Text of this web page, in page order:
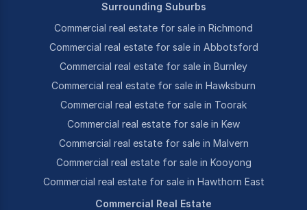
Surrounding Suburbs
Commercial real estate for sale in Richmond
Commercial real estate for sale in Abbotsford
Commercial real estate for sale in Burnley
Commercial real estate for sale in Hawksburn
Commercial real estate for sale in Toorak
Commercial real estate for sale in Kew
Commercial real estate for sale in Malvern
Commercial real estate for sale in Kooyong
Commercial real estate for sale in Hawthorn East
Commercial Real Estate